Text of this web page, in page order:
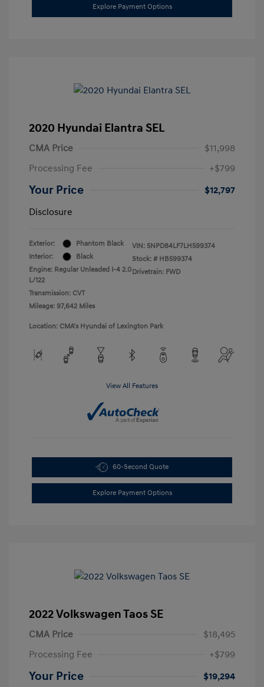
Explore Payment Options
2020 Hyundai Elantra SEL
CMA Price
$11,998
Processing Fee
+$799
Your Price
$12,797
Disclosure
Exterior:
Phantom Black
Interior:
Black
Engine: Regular Unleaded I-4 2.0
L/122
Transmission: CVT
Mileage: 97,642 Miles
VIN: 5NPD84LF7LH599374
Stock: # HB599374
Drivetrain: FWD
Location: CMA's Hyundai of Lexington Park
View All Features
60-Second Quote
Explore Payment Options
2022 Volkswagen Taos SE
CMA Price
$18,495
Processing Fee
+$799
Your Price
$19,294